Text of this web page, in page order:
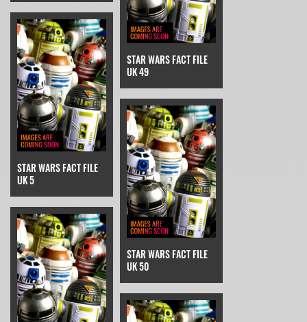
STAR WARS FACT FILE
UK 49
STAR WARS FACT FILE
UK 5
STAR WARS FACT FILE
UK 50